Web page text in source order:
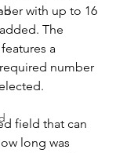
with up to 16
The
a
number
field that can
long was